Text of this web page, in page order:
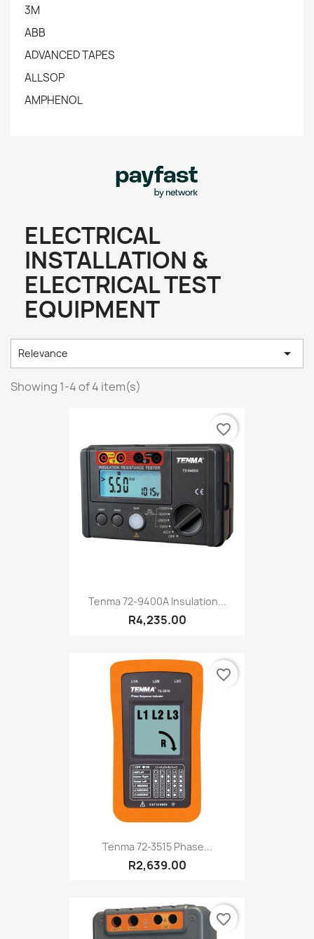
3M
ABB
ADVANCED TAPES
ALLSOP
AMPHENOL
ELECTRICAL
INSTALLATION &
ELECTRICAL TEST
EQUIPMENT
Relevance 
Showing 1-4 of 4 item(s)
Tenma 72-9400A Insulation...
R4,235.00
favorite_border
Tenma 72-3515 Phase...
R2,639.00
favorite_border
favorite_border